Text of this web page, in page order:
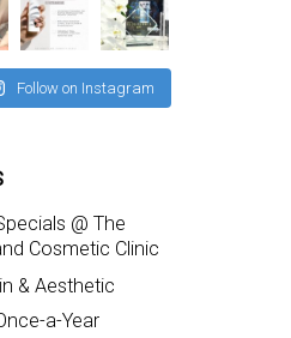
Follow on Instagram
@ The
Cosmetic Clinic
& Aesthetic
a-Year